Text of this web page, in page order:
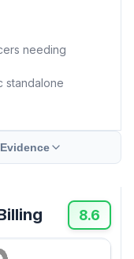
needing
standalone
8.6